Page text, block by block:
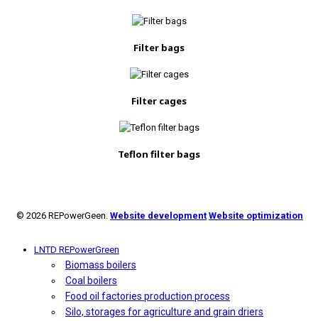
Filter bags
Filter cages
Teflon filter bags
© 2026 REPowerGeen. Website development Website optimization
LNTD REPowerGreen
Biomass boilers
Coal boilers
Food oil factories production process
Silo, storages for agriculture and grain driers